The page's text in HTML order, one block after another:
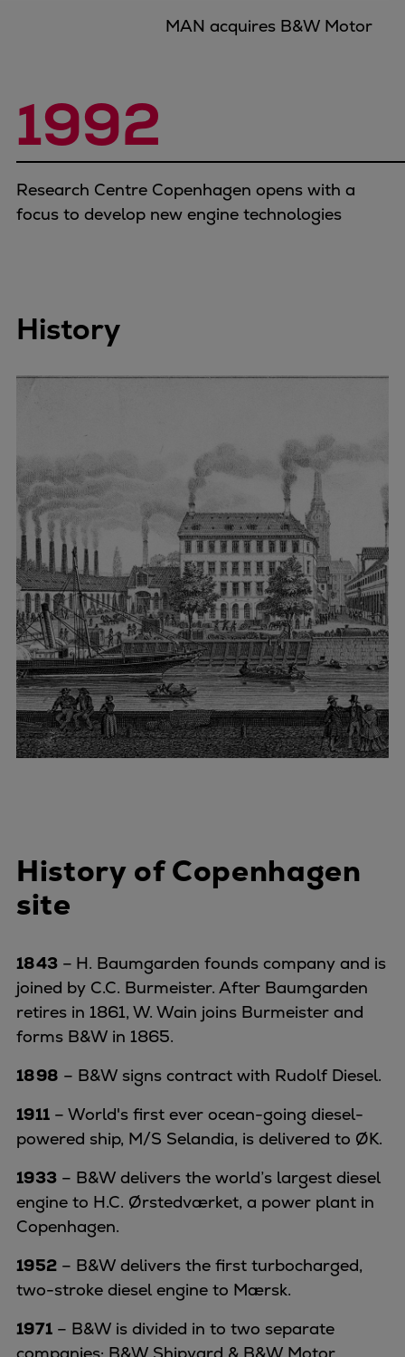
MAN acquires B&W Motor
1992
Research Centre Copenhagen opens with a
focus to develop new engine technologies
History
History of Copenhagen
site
1843 – H. Baumgarden founds company and is
joined by C.C. Burmeister. After Baumgarden
retires in 1861, W. Wain joins Burmeister and
forms B&W in 1865.
1898 – B&W signs contract with Rudolf Diesel.
1911 – World's first ever ocean-going diesel-
powered ship, M/S Selandia, is delivered to ØK.
1933 – B&W delivers the world’s largest diesel
engine to H.C. Ørstedværket, a power plant in
Copenhagen.
1952 – B&W delivers the first turbocharged,
two-stroke diesel engine to Mærsk.
1971 – B&W is divided in to two separate